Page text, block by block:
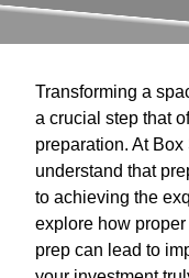
Transforming a
a crucial step that
preparation. At
understand that
to achieving the
explore how
prep can lead to